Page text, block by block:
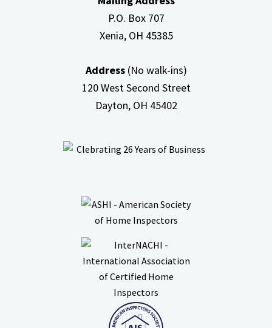
P.O. Box 707
Xenia, OH 45385
Address(No walk-ins)
120 West Second Street
Dayton, OH 45402